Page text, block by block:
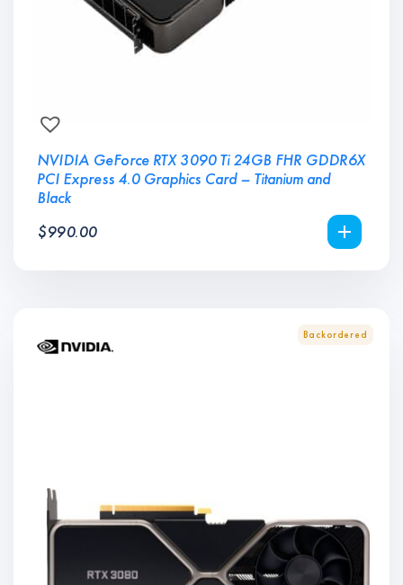
NVIDIA GeForce RTX 3090 Ti 24GB FHR GDDR6X
PCI Express 4.0 Graphics Card – Titanium and
Black
$990.00